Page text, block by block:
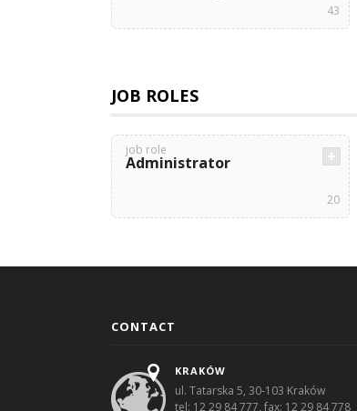
43
JOB ROLES
job role
Administrator
20
CONTACT
KRAKÓW
ul. Tatarska 5, 30-103 Kraków
tel: 12 29 84 777, fax: 12 29 84 778